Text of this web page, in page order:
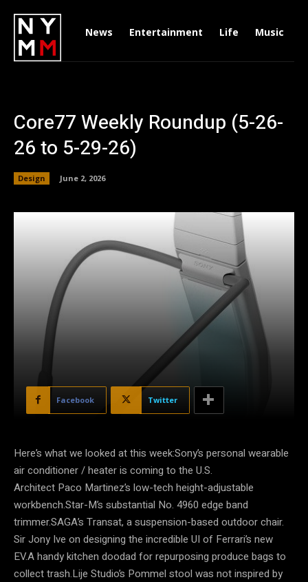
News Entertainment Life Music
Core77 Weekly Roundup (5-26-
26 to 5-29-26)
Design June 2, 2026
Facebook Twitter
Here’s what we looked at this week:Sony’s personal wearable
air conditioner / heater is coming to the U.S.
Architect Paco Martinez’s low-tech height-adjustable
workbench.Star-M’s substantial No. 4960 edge band
trimmer.SAGA’s Transat, a suspension-based outdoor chair.
Sir Jony Ive on designing the incredible UI of Ferrari’s new
EV.A handy kitchen doodad for repurposing produce bags to
collect trash.Lije Studio’s Pommel stool was not inspired by